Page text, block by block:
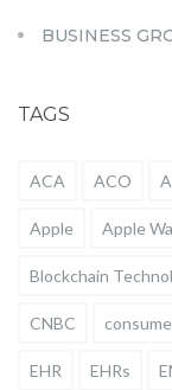
BUSINESS
TAGS
ACA ACO
Apple Apple
Blockchain
CNBC
EHR EHRs